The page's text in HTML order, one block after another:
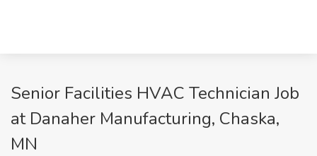
Senior Facilities HVAC Technician Job
at Danaher Manufacturing, Chaska,
MN